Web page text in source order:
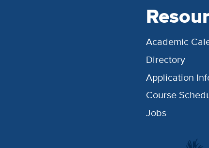
Academic
Directory
Application
Course
Jobs